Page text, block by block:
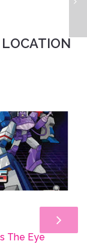
LOCATION
The Eye